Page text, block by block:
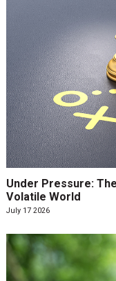
Under Pressure:
Volatile World
July 17 2026